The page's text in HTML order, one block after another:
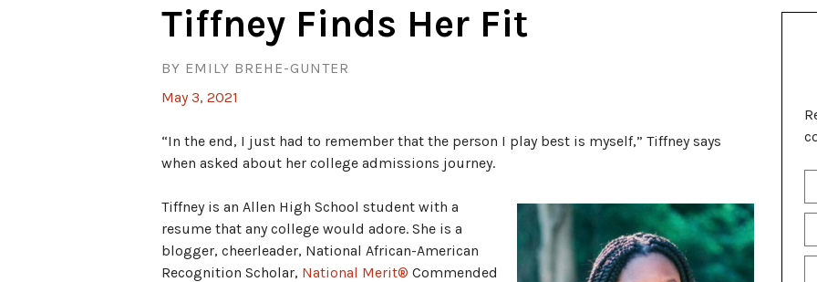
Tiffney Finds Her Fit
BY EMILY BREHE-GUNTER
May 3, 2021
“In the end, I just had to remember that the person I play best is myself,” Tiffney says
when asked about her college admissions journey.
Tiffney is an Allen High School student with a
resume that any college would adore. She is a
blogger, cheerleader, National African-American
Recognition Scholar, National Merit® Commended